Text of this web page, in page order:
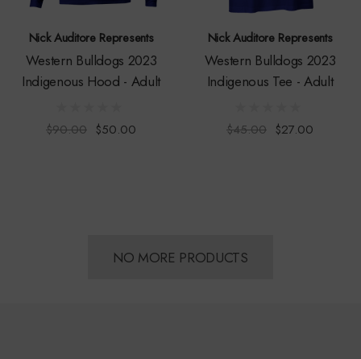
Nick Auditore Represents
Western Bulldogs 2023
Indigenous Hood - Adult
$90.00 $50.00
Nick Auditore Represents
Western Bulldogs 2023
Indigenous Tee - Adult
$45.00 $27.00
NO MORE PRODUCTS